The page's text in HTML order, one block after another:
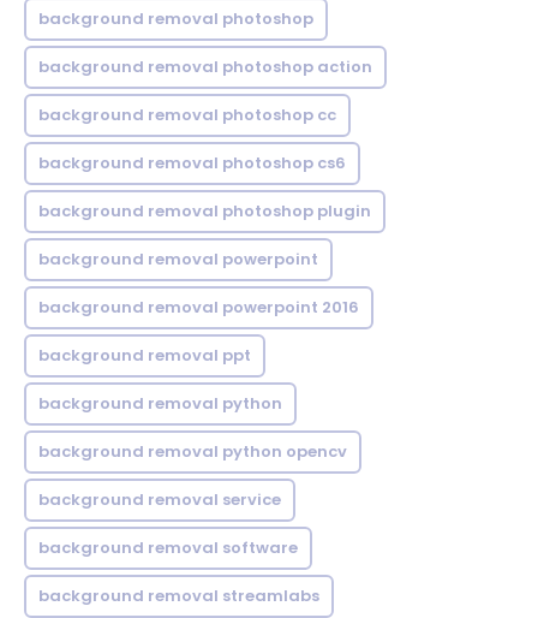
background removal photoshop
background removal photoshop action
background removal photoshop cc
background removal photoshop cs6
background removal photoshop plugin
background removal powerpoint
background removal powerpoint 2016
background removal ppt
background removal python
background removal python opencv
background removal service
background removal software
background removal streamlabs